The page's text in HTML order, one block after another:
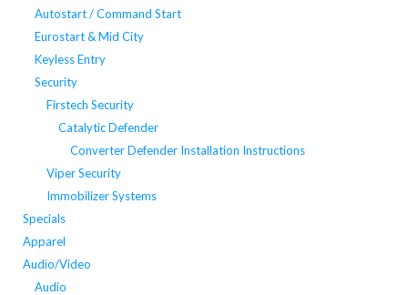
Autostart / Command Start
Eurostart & Mid City
Keyless Entry
Security
Firstech Security
Catalytic Defender
Converter Defender Installation Instructions
Viper Security
Immobilizer Systems
Specials
Apparel
Audio/Video
Audio